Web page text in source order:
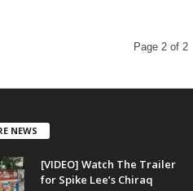
Page 2 of 2
NEWS
[VIDEO] Watch The Trailer
for Spike Lee’s Chiraq